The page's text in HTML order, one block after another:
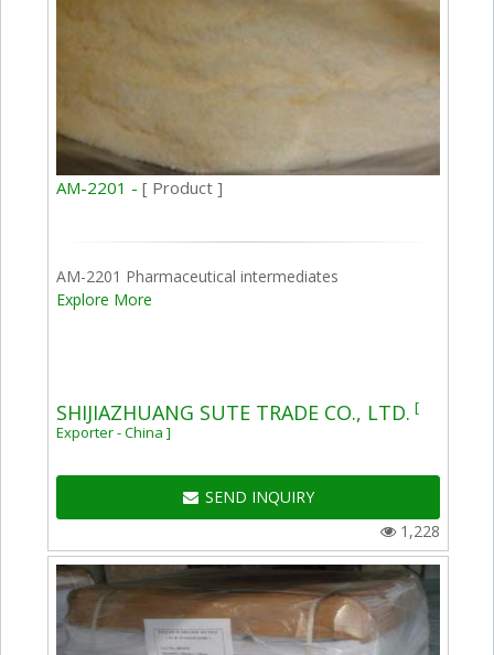
AM-2201 -[ Product ]
AM-2201 Pharmaceutical intermediates
Explore More
SHIJIAZHUANG SUTE TRADE CO., LTD. [
Exporter - China ]
SEND INQUIRY
1,228